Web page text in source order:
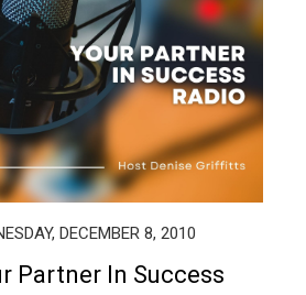
DECEMBER 8, 2010
Partner In Success